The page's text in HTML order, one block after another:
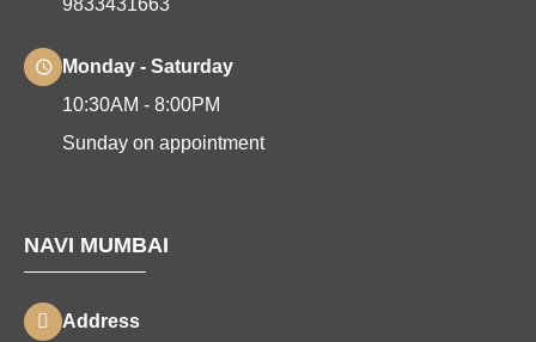
9833431663
Monday - Saturday
10:30AM - 8:00PM
Sunday on appointment
NAVI MUMBAI
Address